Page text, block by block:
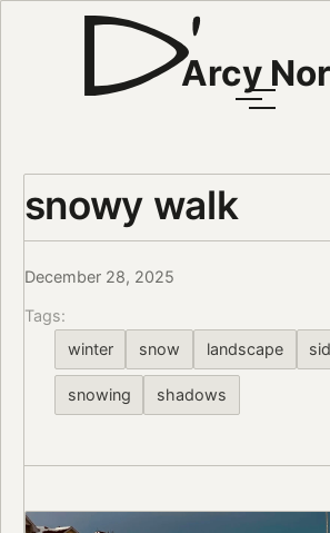
Arcy
snowy walk
December 28, 2025
Tags:
winter
snow landscape
snowing shadows